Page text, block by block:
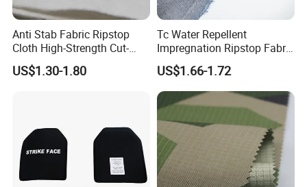
Anti Stab Fabric Ripstop
Cloth High-Strength Cut-
Resistant and Abrasion-
Resistant Sofa Cover Fabric
US$1.30-1.80
Tc Water Repellent
Impregnation Ripstop Fabric
for Training Suit
US$1.66-1.72